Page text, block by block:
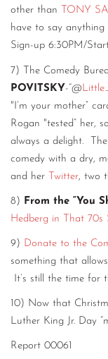
other than
TONY
have to say
Sign-up 6:30PM/
7) The Comedy
POVITSKY-“@
"I’m your mother”
Rogan "tested” her,
always a delight.
comedy with a dry,
and her
Twitter, two
8) From the “You
Hedberg in That 70s
9) Donate to the
something that
It’s still the time for
10) Now that
Luther King Jr. Day
Report 00061